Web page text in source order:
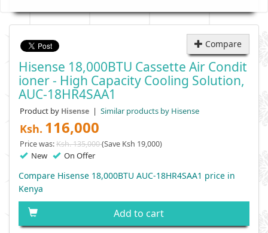
Compare
Hisense 18,000BTU Cassette Air Condit
Ioner - High Capacity Cooling Solution,
AUC-18HR4SAA1
Product by Hisense | Similar products by Hisense
Ksh. 116,000
Price was:Ksh. 135,000(Save Ksh 19,000)
New On Offer
Compare Hisense 18,000BTU AUC-18HR4SAA1 price in
Kenya
Add to cart